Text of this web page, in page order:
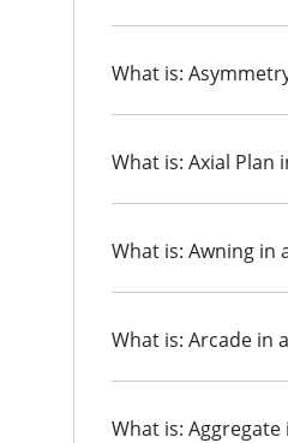
What is:
What is: Axial Plan
What is: Awning in
What is: Arcade in
What is: